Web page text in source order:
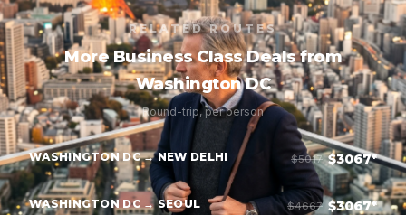
RELATED ROUTES
More Business Class Deals from
Washington DC
Round-trip, per person
WASHINGTON DC → NEW DELHI $5017 $3067*
WASHINGTON DC → SEOUL $4667 $3067*